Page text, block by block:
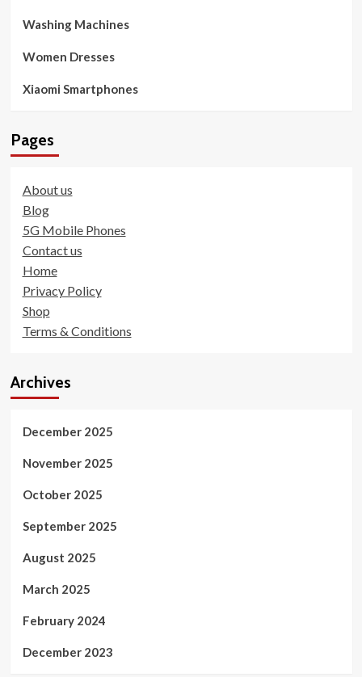
Washing Machines
Women Dresses
Xiaomi Smartphones
Pages
About us
Blog
5G Mobile Phones
Contact us
Home
Privacy Policy
Shop
Terms & Conditions
Archives
December 2025
November 2025
October 2025
September 2025
August 2025
March 2025
February 2024
December 2023